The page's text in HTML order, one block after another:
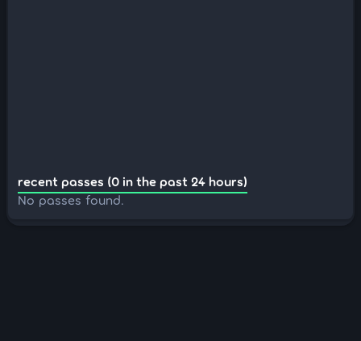
recent passes (0 in the past 24 hours)
No passes found.